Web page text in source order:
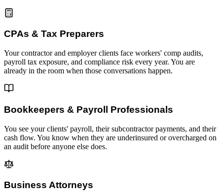
CPAs & Tax Preparers
Your contractor and employer clients face workers' comp audits,
payroll tax exposure, and compliance risk every year. You are
already in the room when those conversations happen.
Bookkeepers & Payroll Professionals
You see your clients' payroll, their subcontractor payments, and their
cash flow. You know when they are underinsured or overcharged on
an audit before anyone else does.
Business Attorneys